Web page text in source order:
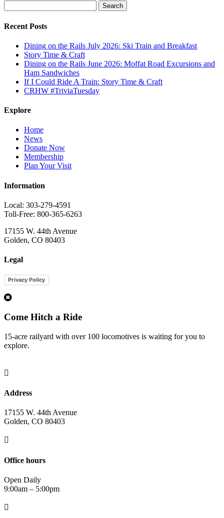
for:
Recent Posts
Dining on the Rails July 2026: Ski Train and Breakfast
Story Time & Craft
Dining on the Rails June 2026: Moffat Road Excursions and
Ham Sandwiches
If I Could Ride A Train: Story Time & Craft
CRHW #TriviaTuesday
Explore
Home
News
Donate Now
Membership
Plan Your Visit
Information
Local: 303-279-4591
Toll-Free: 800-365-6263
17155 W. 44th Avenue
Golden, CO 80403
Legal
Privacy Policy
Come Hitch a Ride
15-acre railyard with over 100 locomotives is waiting for you to
explore.

Address
17155 W. 44th Avenue
Golden, CO 80403

Office hours
Open Daily
9:00am – 5:00pm
